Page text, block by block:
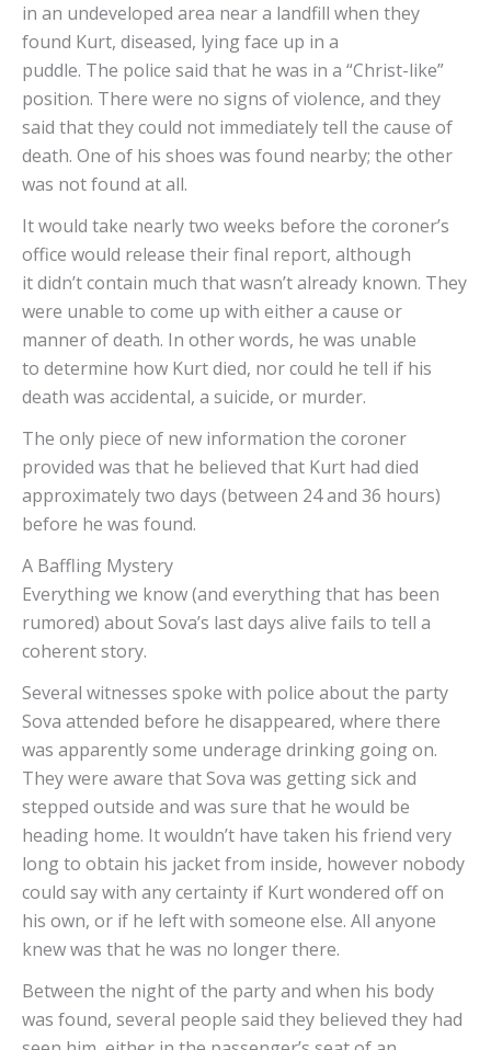
in an undeveloped area near a landfill when they
found Kurt, diseased, lying face up in a
puddle. The police said that he was in a “Christ-like”
position. There were no signs of violence, and they
said that they could not immediately tell the cause of
death. One of his shoes was found nearby; the other
was not found at all.
It would take nearly two weeks before the coroner’s
office would release their final report, although
it didn’t contain much that wasn’t already known. They
were unable to come up with either a cause or
manner of death. In other words, he was unable
to determine how Kurt died, nor could he tell if his
death was accidental, a suicide, or murder.
The only piece of new information the coroner
provided was that he believed that Kurt had died
approximately two days (between 24 and 36 hours)
before he was found.
A Baffling Mystery
Everything we know (and everything that has been
rumored) about Sova’s last days alive fails to tell a
coherent story.
Several witnesses spoke with police about the party
Sova attended before he disappeared, where there
was apparently some underage drinking going on.
They were aware that Sova was getting sick and
stepped outside and was sure that he would be
heading home. It wouldn’t have taken his friend very
long to obtain his jacket from inside, however nobody
could say with any certainty if Kurt wondered off on
his own, or if he left with someone else. All anyone
knew was that he was no longer there.
Between the night of the party and when his body
was found, several people said they believed they had